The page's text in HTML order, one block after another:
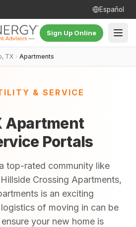
Español
Sign Up Online
TX Apartments
& SERVICE
Apartment
Portals
top-rated community like
Crossing Apartments,
is an exciting
of moving in can be
your new home is